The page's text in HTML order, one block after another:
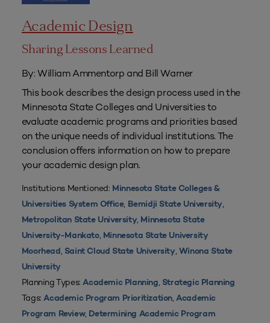
Academic Design
Sharing Lessons Learned
By: William Ammentorp and Bill Warner
This book describes the design process used in the
Minnesota State Colleges and Universities to
evaluate academic programs and priorities based
on the unique needs of individual institutions. The
conclusion offers information on how to prepare
your academic design plan.
Institutions Mentioned: Minnesota State Colleges &
Universities System Office, Bemidji State University,
Metropolitan State University, Minnesota State
University-Mankato, Minnesota State University
Moorhead, Saint Cloud State University, Winona State
University
Planning Types:Academic Planning, Strategic Planning
Tags:Academic Program Prioritization,Academic
Program Review, Determining Academic Program